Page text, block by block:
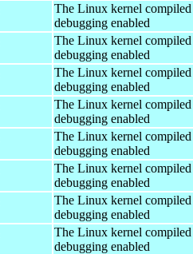
The Linux kernel
debugging enabled
The Linux kernel
debugging enabled
The Linux kernel
debugging enabled
The Linux kernel
debugging enabled
The Linux kernel
debugging enabled
The Linux kernel
debugging enabled
The Linux kernel
debugging enabled
The Linux kernel
debugging enabled